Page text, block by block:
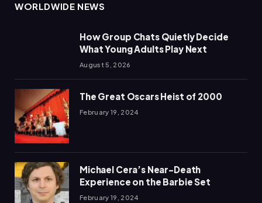
WORLDWIDE NEWS
How Group Chats Quietly Decide
What Young Adults Play Next
August 5, 2026
The Great Oscars Heist of 2000
February 19, 2024
Michael Cera’s Near-Death
Experience on the Barbie Set
February 19, 2024